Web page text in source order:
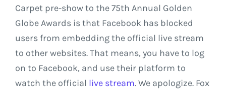
Carpet pre-show to the 75th Annual Golden
Globe Awards is that Facebook has blocked
users from embedding the official live stream
to other websites. That means, you have to log
on to Facebook, and use their platform to
watch the official live stream. We apologize. Fox